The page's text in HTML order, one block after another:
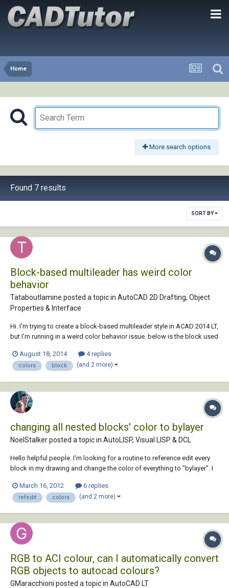
Home
More search options
Found 7 results
SORT BY
Block-based multileader has weird color
behavior
Tataboutlamine posted a topic in AutoCAD 2D Drafting, Object
Properties & Interface
Hi. I'm trying to create a block-based multileader style in ACAD 2014 LT,
but I'm running in a weird color behavior issue. below is the block used
been using a version without a hatch for a long time without any...
August 18, 2014 4 replies
colors block (and 2 more)
changing all nested blocks' color to bylayer
NoelStalker posted a topic in AutoLISP, Visual LISP & DCL
Hello helpful people. I'm looking for a routine to reference edit every
block in my drawing and change the color of everything to "bylayer". I
that won't touch things inside blocks. What do you do when you
encounter t...
March 16, 2012 6 replies
refedit colors (and 2 more)
RGB to ACI colour, can I automatically convert
RGB objects to autocad colours?
GMaracchioni posted a topic in AutoCAD LT